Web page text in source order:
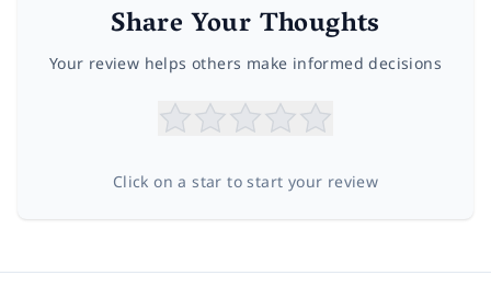
Share Your Thoughts
Your review helps others make informed decisions
Click on a star to start your review